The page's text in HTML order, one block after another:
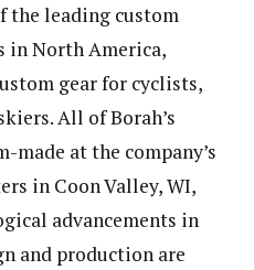
the leading custom
in North America,
gear for cyclists,
All of Borah’s
made at the company’s
in Coon Valley, WI,
advancements in
and production are